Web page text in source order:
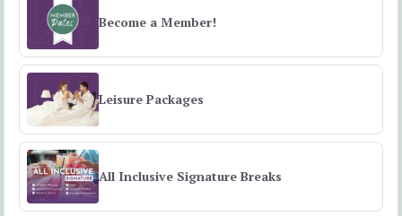
Become a Member!
Leisure Packages
All Inclusive Signature Breaks